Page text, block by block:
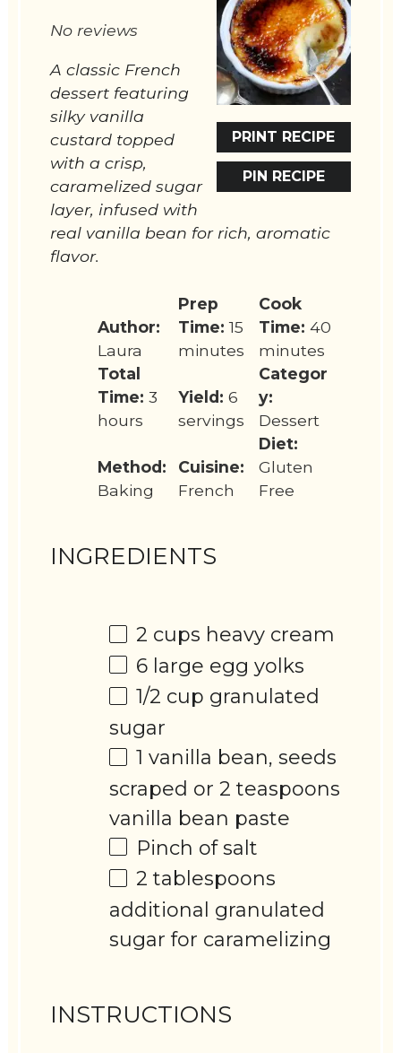
PRINT RECIPE
PIN RECIPE
No reviews
A classic French
dessert featuring
silky vanilla
custard topped
with a crisp,
caramelized sugar
layer, infused with
real vanilla bean for rich, aromatic
flavor.
Author:
Laura
Prep
Time: 15
minutes
Cook
Time: 40
minutes
Total
Time: 3
hours
Yield: 6
servings
Categor
y:
Dessert
Method:
Baking
Cuisine:
French
Diet:
Gluten
Free
INGREDIENTS
2 cups heavy cream
6 large egg yolks
1/2 cup granulated
sugar
1 vanilla bean, seeds
scraped or2 teaspoons
vanilla bean paste
Pinch of salt
2 tablespoons
additional granulated
sugar for caramelizing
INSTRUCTIONS